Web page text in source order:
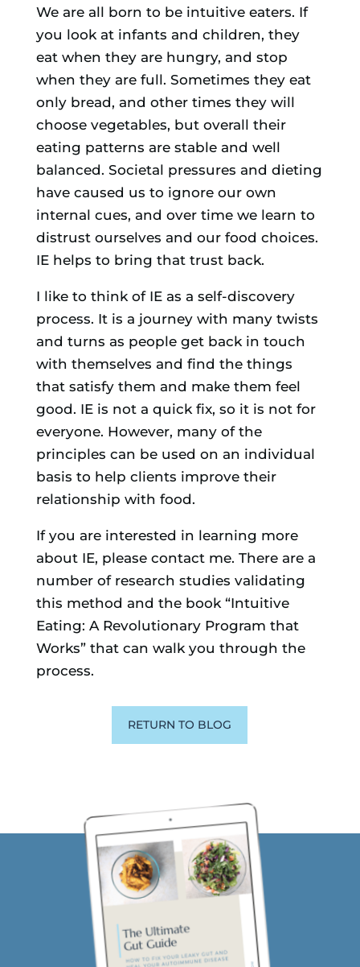
We are all born to be intuitive eaters. If
you look at infants and children, they
eat when they are hungry, and stop
when they are full. Sometimes they eat
only bread, and other times they will
choose vegetables, but overall their
eating patterns are stable and well
balanced. Societal pressures and dieting
have caused us to ignore our own
internal cues, and over time we learn to
distrust ourselves and our food choices.
IE helps to bring that trust back.
I like to think of IE as a self-discovery
process. It is a journey with many twists
and turns as people get back in touch
with themselves and find the things
that satisfy them and make them feel
good. IE is not a quick fix, so it is not for
everyone. However, many of the
principles can be used on an individual
basis to help clients improve their
relationship with food.
If you are interested in learning more
about IE, please contact me. There are a
number of research studies validating
this method and the book “Intuitive
Eating: A Revolutionary Program that
Works” that can walk you through the
process.
RETURN TO BLOG